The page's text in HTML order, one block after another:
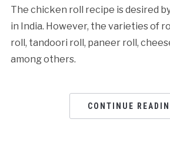
The chicken roll recipe is desired
in India. However, the varieties of
roll, tandoori roll, paneer roll,
among others.
CONTINUE